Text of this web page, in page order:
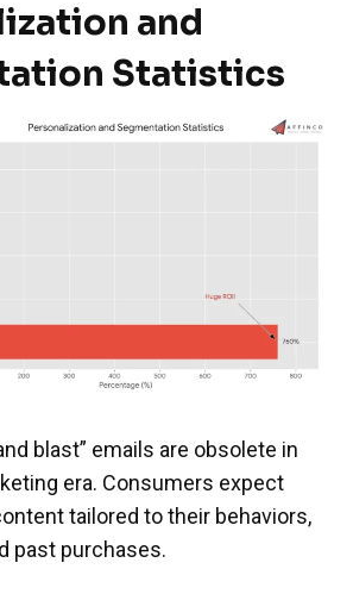
and
Statistics
blast” emails are obsolete in
era. Consumers expect
tailored to their behaviors,
past purchases.